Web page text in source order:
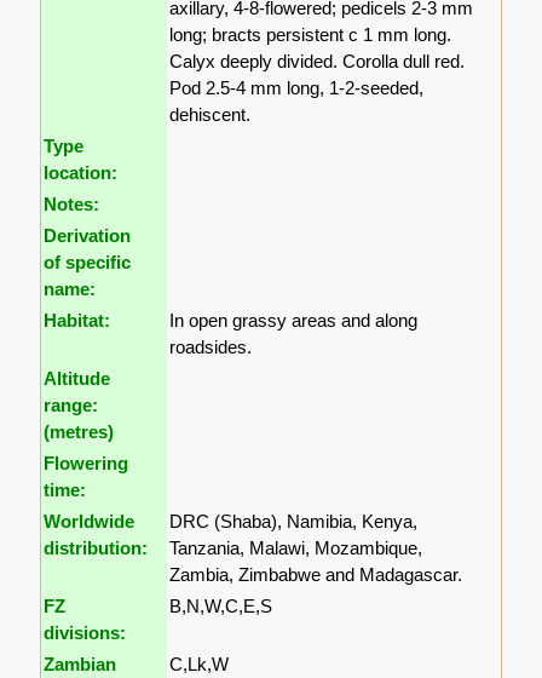
axillary, 4-8-flowered; pedicels 2-3 mm
long; bracts persistent c 1 mm long.
Calyx deeply divided. Corolla dull red.
Pod 2.5-4 mm long, 1-2-seeded,
dehiscent.
Type
location:
Notes:
Derivation
of specific
name:
Habitat:
In open grassy areas and along
roadsides.
Altitude
range:
(metres)
Flowering
time:
Worldwide
distribution:
DRC (Shaba), Namibia, Kenya,
Tanzania, Malawi, Mozambique,
Zambia, Zimbabwe and Madagascar.
FZ
divisions:
B,N,W,C,E,S
Zambian
C,Lk,W